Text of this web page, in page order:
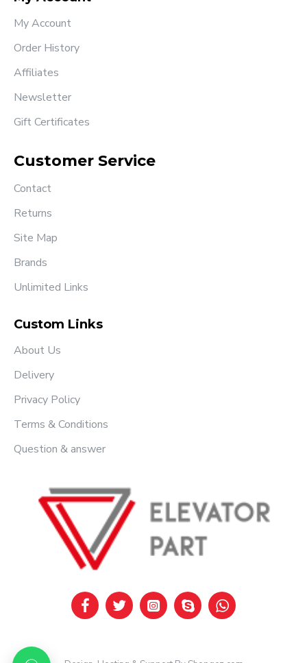
My Account
Order History
Affiliates
Newsletter
Gift Certificates
Customer Service
Contact
Returns
Site Map
Brands
Unlimited Links
Custom Links
About Us
Delivery
Privacy Policy
Terms & Conditions
Question & answer